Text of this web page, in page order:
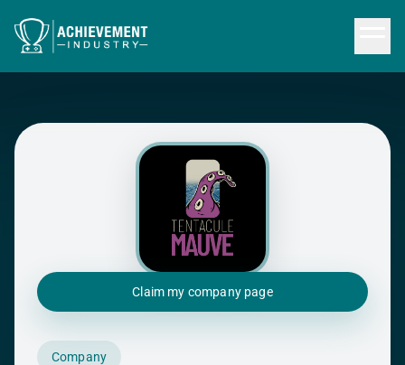
Claim my company page
Company